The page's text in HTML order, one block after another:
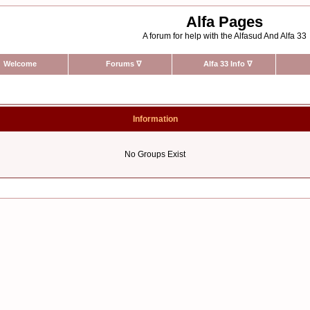
Alfa Pages
A forum for help with the Alfasud And Alfa 33
Welcome Forums ∇ Alfa 33 Info ∇
Information
No Groups Exist